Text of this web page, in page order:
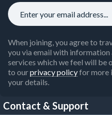
When joining, you agree to
you via email with
services which we feel will be
to ourprivacy policyfor more
your details.
Contact & Support